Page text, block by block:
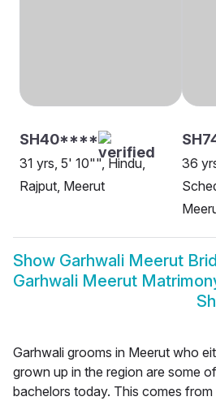
SH40****
31 yrs, 5' 10"", Hindu,
Rajput, Meerut
36
Show Garhwali Meerut
Garhwali Meerut
Garhwali grooms in Meerut who
grown up in the region are some
bachelors today. This comes from